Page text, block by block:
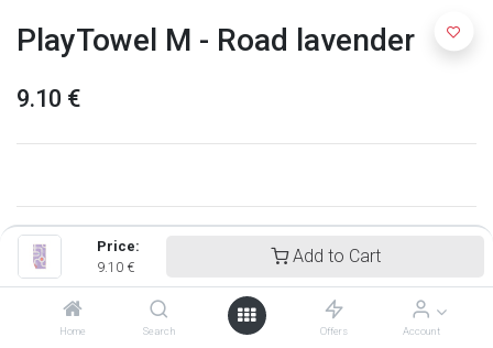
Price:
9.10 €
Add to Cart
Home Search Offers Account
PlayTowel M - Road lavender
9.10 €